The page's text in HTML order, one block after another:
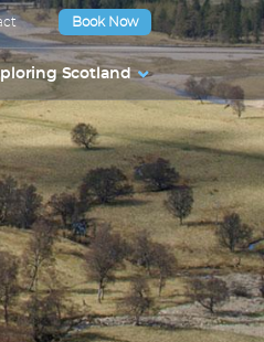
Book Now
Scotland